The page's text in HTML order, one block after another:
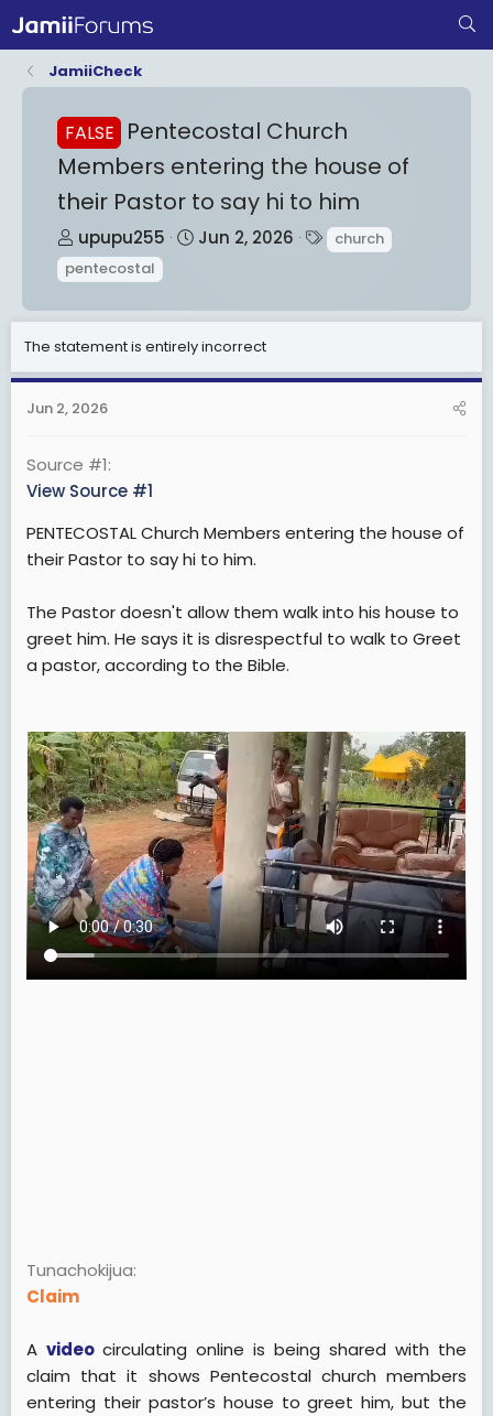
JamiiCheck
FALSE
Pentecostal Church
Members entering the house of
their Pastor to say hi to him
T
h
r
e
a
d
r
t
e
r
upupu255
S
r
t
d
Jun 2, 2026
T
s
church
pentecostal
The statement is entirely incorrect
Jun 2, 2026
Source #1
View Source #1
PENTECOSTAL Church Members entering the house of
their Pastor to say hi to him.
The Pastor doesn't allow them walk into his house to
greet him. He says it is disrespectful to walk to Greet
a pastor, according to the Bible.
Tunachokijua
Claim
A video circulating online is being shared with the
claim that it shows Pentecostal church members
entering their pastor’s house to greet him, but the